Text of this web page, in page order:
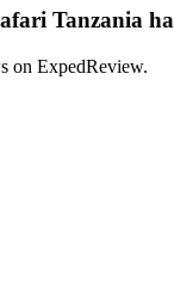
Tanzania
on ExpedReview.